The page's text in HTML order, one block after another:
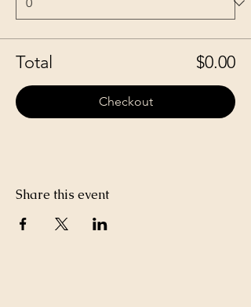
Total $0.00
Checkout
Share this event